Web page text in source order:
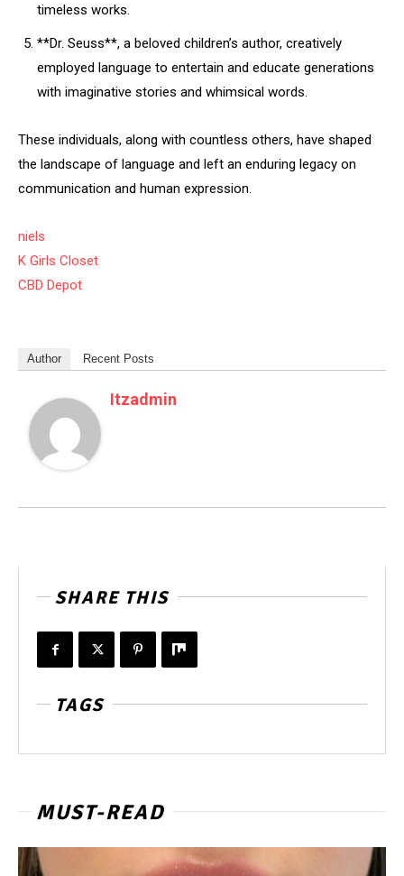
timeless works.
**Dr. Seuss**, a beloved children’s author, creatively
employed language to entertain and educate generations
with imaginative stories and whimsical words.
These individuals, along with countless others, have shaped
the landscape of language and left an enduring legacy on
communication and human expression.
niels
K Girls Closet
CBD Depot
Author Recent Posts
Itzadmin
SHARE THIS
TAGS
MUST-READ